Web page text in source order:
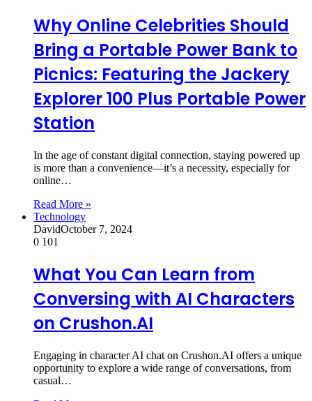
Why Online Celebrities Should
Bring a Portable Power Bank to
Picnics: Featuring the Jackery
Explorer 100 Plus Portable Power
Station
In the age of constant digital connection, staying powered up
is more than a convenience—it’s a necessity, especially for
online…
Read More »
Technology
DavidOctober 7, 2024
0 101
What You Can Learn from
Conversing with AI Characters
on Crushon.AI
Engaging in character AI chat on Crushon.AI offers a unique
opportunity to explore a wide range of conversations, from
casual…